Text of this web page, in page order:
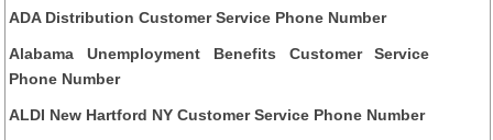
ADA Distribution Customer Service Phone Number
Alabama Unemployment Benefits Customer Service
Phone Number
ALDI New Hartford NY Customer Service Phone Number